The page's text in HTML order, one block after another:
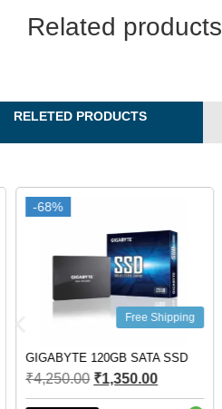
Related products
RELETED PRODUCTS
-68%
-68%
Free Shipping
GIGABYTE 120GB SATA SSD
4,250.00 ₹1,350.00